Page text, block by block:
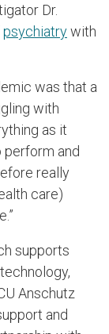
Dr.
psychiatrywith
was that a
with
as it
and
really
care)
supports
Anschutz
and